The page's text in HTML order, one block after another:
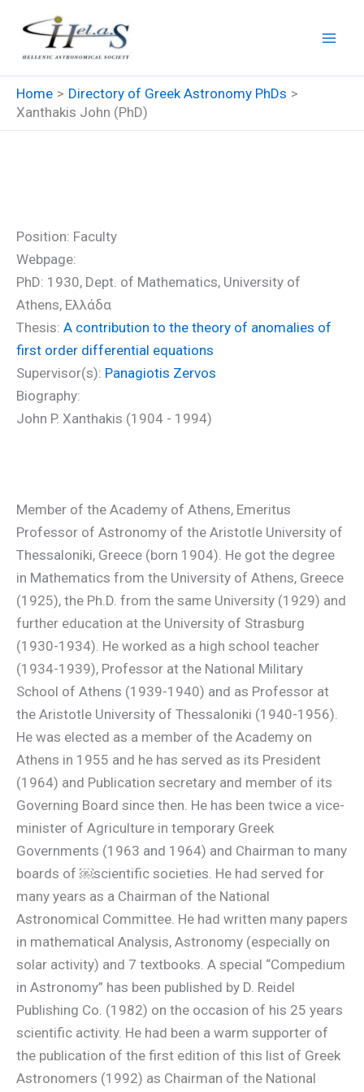
content
Home
Directory of Greek Astronomy PhDs
Xanthakis John (PhD)
Position: Faculty
Webpage:
PhD: 1930, Dept. of Mathematics, University of
Athens, Ελλάδα
Thesis: A contribution to the theory of anomalies of
first order differential equations
Supervisor(s): Panagiotis Zervos
Biography:
John P. Xanthakis (1904 - 1994)
Member of the Academy of Athens, Emeritus
Professor of Astronomy of the Aristotle University of
Thessaloniki, Greece (born 1904). He got the degree
in Mathematics from the University of Athens, Greece
(1925), the Ph.D. from the same University (1929) and
further education at the University of Strasburg
(1930-1934). He worked as a high school teacher
(1934-1939), Professor at the National Military
School of Athens (1939-1940) and as Professor at
the Aristotle University of Thessaloniki (1940-1956).
He was elected as a member of the Academy on
Athens in 1955 and he has served as its President
(1964) and Publication secretary and member of its
Governing Board since then. He has been twice a vice-
minister of Agriculture in temporary Greek
Governments (1963 and 1964) and Chairman to many
boards of ￼scientific societies. He had served for
many years as a Chairman of the National
Astronomical Committee. He had written many papers
in mathematical Analysis, Astronomy (especially on
solar activity) and 7 textbooks. A special “Compedium
in Astronomy” has been published by D. Reidel
Publishing Co. (1982) on the occasion of his 25 years
scientific activity. He had been a warm supporter of
the publication of the first edition of this list of Greek
Astronomers (1992) as Chairman of the National